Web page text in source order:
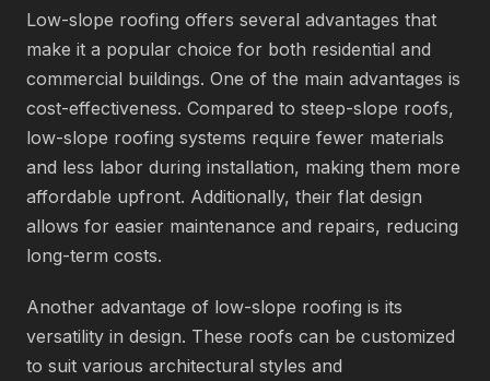
Low-slope roofing offers several advantages that
make it a popular choice for both residential and
commercial buildings. One of the main advantages is
cost-effectiveness. Compared to steep-slope roofs,
low-slope roofing systems require fewer materials
and less labor during installation, making them more
affordable upfront. Additionally, their flat design
allows for easier maintenance and repairs, reducing
long-term costs.
Another advantage of low-slope roofing is its
versatility in design. These roofs can be customized
to suit various architectural styles and